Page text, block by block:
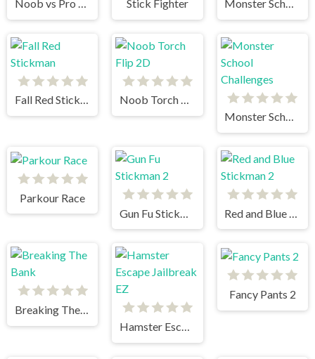
Noob vs Pro Stick War Stick Fighter Monster School vs Siren Head
Fall Red Stickman
Noob Torch Flip 2D
Monster School Challenges
Parkour Race
Breaking The Bank
Hamster Escape Jailbreak EZ
Fancy Pants 2